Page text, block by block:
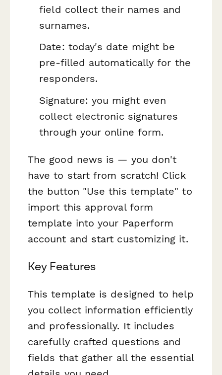
field collect their names and
surnames.
Date: today's date might be
pre-filled automatically for the
responders.
Signature: you might even
collect electronic signatures
through your online form.
The good news is — you don't
have to start from scratch! Click
the button "Use this template" to
import this approval form
template into your Paperform
account and start customizing it.
Key Features
This template is designed to help
you collect information efficiently
and professionally. It includes
carefully crafted questions and
fields that gather all the essential